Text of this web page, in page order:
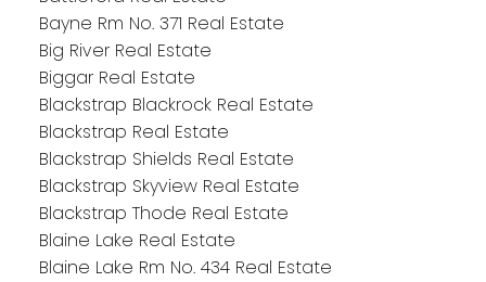
Bayne Rm No. 371 Real Estate
Big River Real Estate
Biggar Real Estate
Blackstrap Blackrock Real Estate
Blackstrap Real Estate
Blackstrap Shields Real Estate
Blackstrap Skyview Real Estate
Blackstrap Thode Real Estate
Blaine Lake Real Estate
Blaine Lake Rm No. 434 Real Estate